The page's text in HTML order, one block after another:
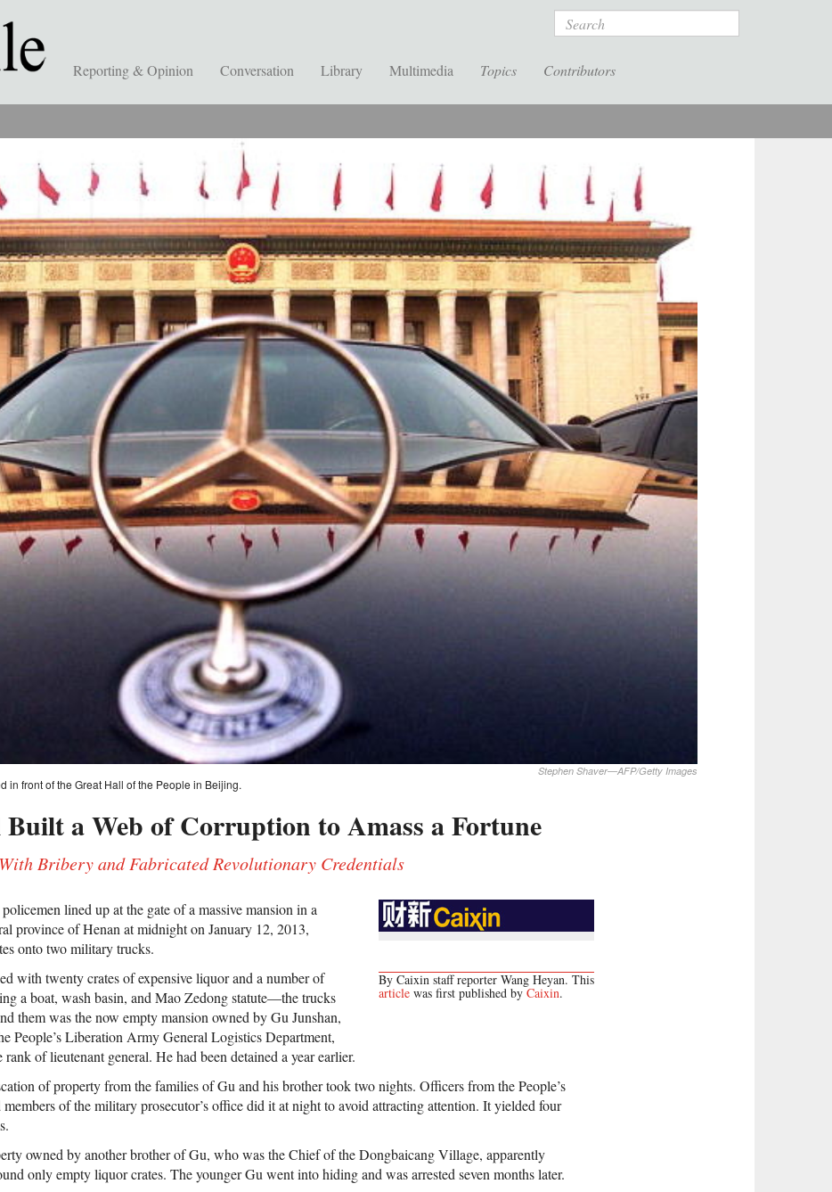
Search
Reporting & Opinion Conversation Library Multimedia Topics Contributors
Stephen Shaver—AFP/Getty Images
in front of the Great Hall of the People in Beijing.
a Web of Corruption to Amass a Fortune
Bribery and Fabricated Revolutionary Credentials
By Caixin staff reporter Wang Heyan. This
article was first published byCaixin.
lined up at the gate of a massive mansion in a
province of Henan at midnight on January 12, 2013,
onto two military trucks.
with twenty crates of expensive liquor and a number of
a boat, wash basin, and Mao Zedong statute—the trucks
them was the now empty mansion owned by Gu Junshan,
People’s Liberation Army General Logistics Department,
of lieutenant general. He had been detained a year earlier.
of property from the families of Gu and his brother took two nights. Officers from the People’s
of the military prosecutor’s office did it at night to avoid attracting attention. It yielded four
owned by another brother of Gu, who was the Chief of the Dongbaicang Village, apparently
only empty liquor crates. The younger Gu went into hiding and was arrested seven months later.